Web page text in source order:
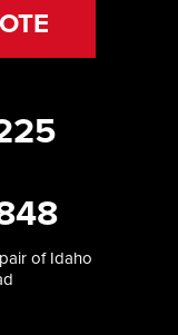
of Idaho